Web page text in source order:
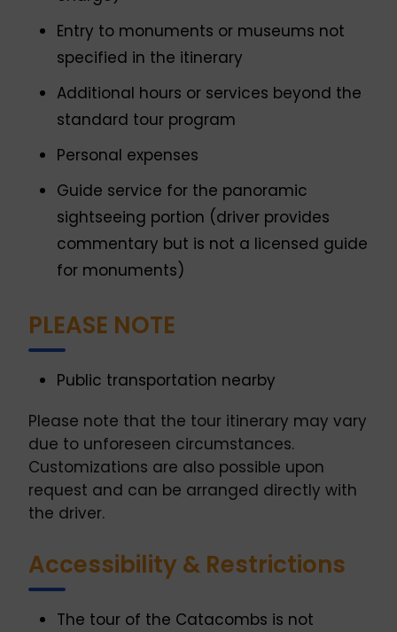
Entry to monuments or museums not
specified in the itinerary
Additional hours or services beyond the
standard tour program
Personal expenses
Guide service for the panoramic
sightseeing portion (driver provides
commentary but is not a licensed guide
for monuments)
PLEASE NOTE
Public transportation nearby
Please note that the tour itinerary may vary
due to unforeseen circumstances.
Customizations are also possible upon
request and can be arranged directly with
the driver.
Accessibility & Restrictions
The tour of the Catacombs is not